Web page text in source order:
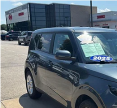
2025Kia SoulLX
Price Drop
VIN:KNDJ23AU6S7963593Stock:
11,669 mi
CABLE
Less
Retail Price:
Compare Vehicle